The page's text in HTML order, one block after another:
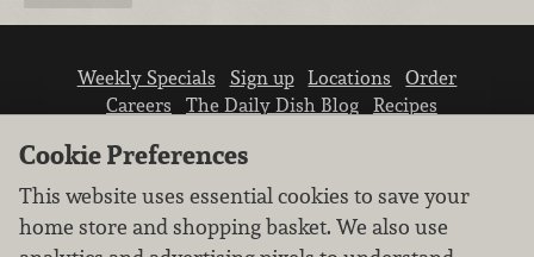
Weekly Specials Sign up Locations
Order
Careers
The Daily Dish Blog
Recipes
Cookie Preferences
This website uses essential cookies to save your
home store and shopping basket. We also use